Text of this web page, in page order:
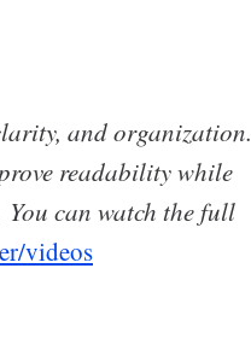
and organization.
readability while
can watch the full
videos